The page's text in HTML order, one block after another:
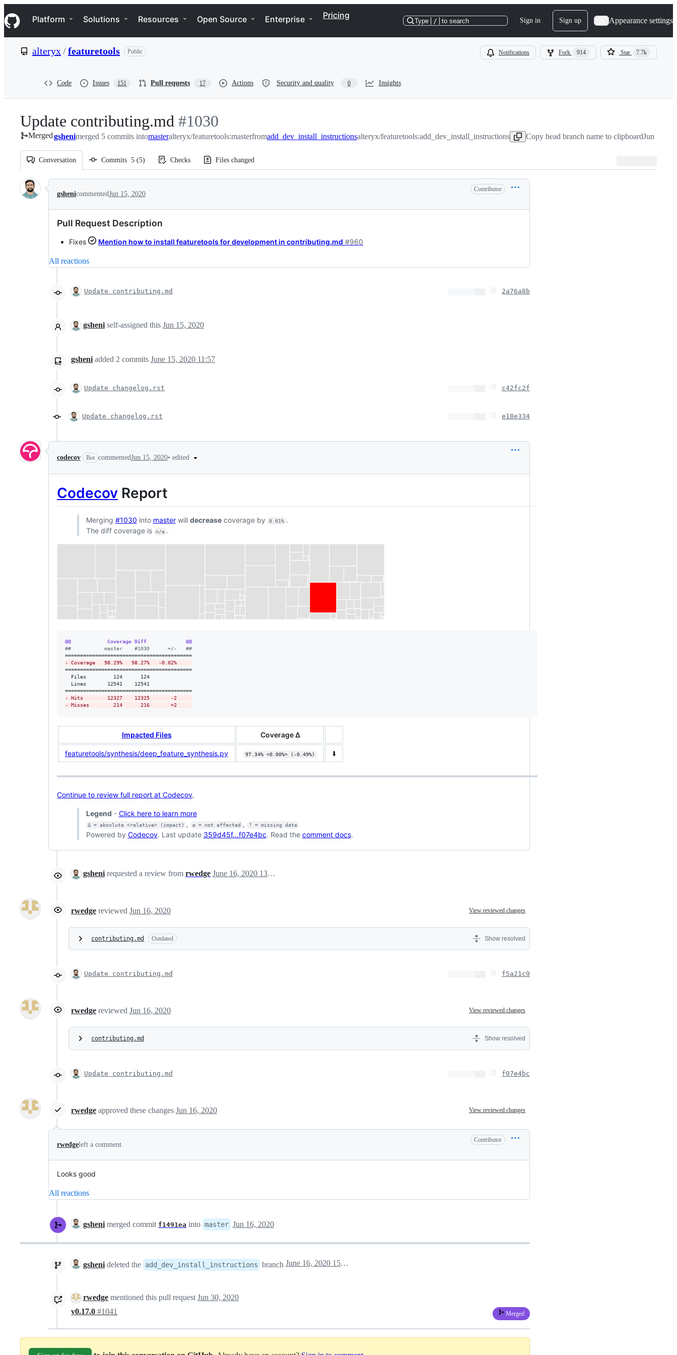
k
i
p
e
Navigation Menu
Platform Solutions Resources Open Source Enterprise Pricing
Type / to search Sign in Sign up Appearance settings
alteryx/featuretools Public Notifications Fork 914 Star 7.7k
Code Issues 151 Pull requests 17 Actions Security and quality 0 Insights
Update contributing.md -
#1030
#1030
Mergedgshenimerged 5 commits intomasteralteryx/featuretools:masterfromadd_dev_install_instructionsalteryx/featuretools:add_dev_install_instructions Copy head branch name to clipboardJun 16,
Conversation Commits 5 (5) Checks Files changed
Conversation
gshenicommentedJun 15, 2020
Contributor
Pull Request Description
Fixes Mention how to install featuretools for development in contributing.md #960
All reactions
Update contributing.md 2a76a8b
gsheni self-assigned this Jun 15, 2020
gsheni added 2 commits June 15, 2020 11:57
Update changelog.rst c42fc2f
Update changelog.rst e18e334
codecov Bot commentedJun 15, 2020• edited
Codecov Report
Merging #1030 into masterwill decreasecoverage by 0.01% .
The diff coverage is
n/a .
@@            Coverage Diff             @@
##           master    #1030      +/-   ##
- Coverage   98.29%   98.27%   -0.02%
==========================================
  Files         124      124
  Lines       12541    12541
- Hits        12327    12325       -2
- Misses        214      216       +2
Impacted Files Coverage Δ
featuretools/synthesis/deep_feature_synthesis.py 97.34% <0.00%> (-0.49%) ⬇️
Continue to review full report at Codecov.
Legend - Click here to learn more
Δ = absolute <relative> (impact) , ø = not affected , ? = missing data
Powered by Codecov. Last update 359d45f...f07e4bc. Read the comment docs.
gsheni requested a review from rwedge June 16, 2020 13:01
rwedge reviewed Jun 16, 2020 View reviewed changes
contributing.md Outdated Show resolved
Update contributing.md f5a21c9
rwedge reviewed Jun 16, 2020 View reviewed changes
contributing.md Show resolved
Update contributing.md f07e4bc
rwedge approved these changes Jun 16, 2020 View reviewed changes
rwedgeleft a comment
Contributor
Looks good
All reactions
gsheni merged commit f1491ea into master Jun 16, 2020
gsheni deleted the add_dev_install_instructions branch June 16, 2020 15:29
rwedge mentioned this pull request Jun 30, 2020
v0.17.0 #1041 Merged